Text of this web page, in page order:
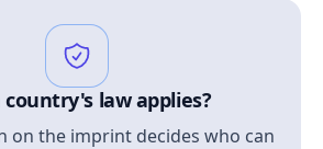
country's law applies?
on the imprint decides who can